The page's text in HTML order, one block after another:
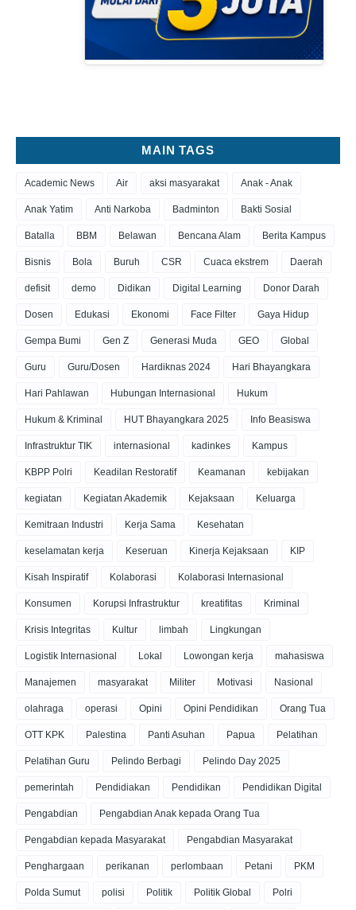
MAIN TAGS
Academic News Air aksi masyarakat Anak - Anak
Anak Yatim Anti Narkoba Badminton Bakti Sosial
Batalla BBM Belawan Bencana Alam Berita Kampus
Bisnis Bola Buruh CSR Cuaca ekstrem Daerah
defisit demo Didikan Digital Learning Donor Darah
Dosen Edukasi Ekonomi Face Filter Gaya Hidup
Gempa Bumi Gen Z Generasi Muda GEO Global
Guru Guru/Dosen Hardiknas 2024 Hari Bhayangkara
Hari Pahlawan Hubungan Internasional Hukum
Hukum & Kriminal HUT Bhayangkara 2025 Info Beasiswa
Infrastruktur TIK internasional kadinkes Kampus
KBPP Polri Keadilan Restoratif Keamanan kebijakan
kegiatan Kegiatan Akademik Kejaksaan Keluarga
Kemitraan Industri Kerja Sama Kesehatan
keselamatan kerja Keseruan Kinerja Kejaksaan KIP
Kisah Inspiratif Kolaborasi Kolaborasi Internasional
Konsumen Korupsi Infrastruktur kreatifitas Kriminal
Krisis Integritas Kultur limbah Lingkungan
Logistik Internasional Lokal Lowongan kerja mahasiswa
Manajemen masyarakat Militer Motivasi Nasional
olahraga operasi Opini Opini Pendidikan Orang Tua
OTT KPK Palestina Panti Asuhan Papua Pelatihan
Pelatihan Guru Pelindo Berbagi Pelindo Day 2025
pemerintah Pendidiakan Pendidikan Pendidikan Digital
Pengabdian Pengabdian Anak kepada Orang Tua
Pengabdian kepada Masyarakat Pengabdian Masyarakat
Penghargaan perikanan perlombaan Petani PKM
Polda Sumut polisi Politik Politik Global Polri